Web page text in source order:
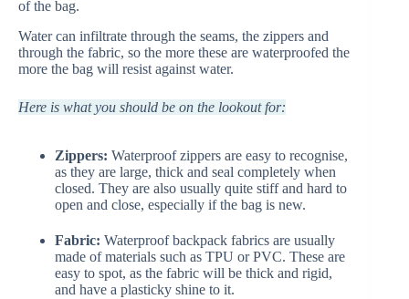
of the bag.
Water can infiltrate through the seams, the zippers and
through the fabric, so the more these are waterproofed the
more the bag will resist against water.
Here is what you should be on the lookout for:
Zippers: Waterproof zippers are easy to recognise,
as they are large, thick and seal completely when
closed. They are also usually quite stiff and hard to
open and close, especially if the bag is new.
Fabric: Waterproof backpack fabrics are usually
made of materials such as TPU or PVC. These are
easy to spot, as the fabric will be thick and rigid,
and have a plasticky shine to it.